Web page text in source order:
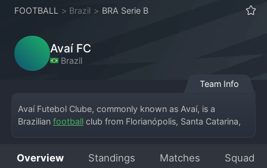
FOOTBALL > Brazil > BRA Serie B
Avaí FC
Brazil
Team Info
Avaí Futebol Clube, commonly known as Avaí, is a
Brazilian football club from Florianópolis, Santa Catarina,
Estádio da Ressacada, which is known for its vibrant
Overview Standings Matches Squad